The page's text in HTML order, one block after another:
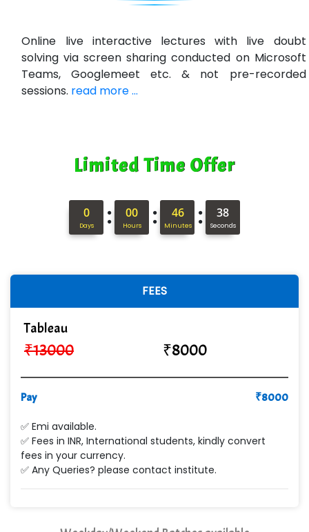
R…....d Technologies
Bl…............ Systems Infotech Pvt. Ltd.
Ne….. Solution Pvt Ltd
Con…....... Software & Systems
ANALYTIC…....... SOFTWARES PRIVATE.
Hi…...... Infotech Services
In…........ Business Solutions Pvt Ltd
Cre…...... India Pvt Ltd
Qu…...... Intelligence Pvt Ltd
Min…....... Software Technologies Pvt. Ltd
Ne…...... Systems Ltd
Quality Ki…...
Online live interactive lectures with live doubt
solving via screen sharing conducted on Microsoft
Teams, Googlemeet etc. & not pre-recorded
sessions. read more ...
Limited Time Offer
0
Days : 00
Hours : 46
Minutes : 37
Seconds
FEES
Tableau
₹13000 ₹8000
Pay ₹8000
✅ Emi available.
✅ Fees in INR, International students, kindly convert
fees in your currency.
✅ Any Queries? please contact institute.